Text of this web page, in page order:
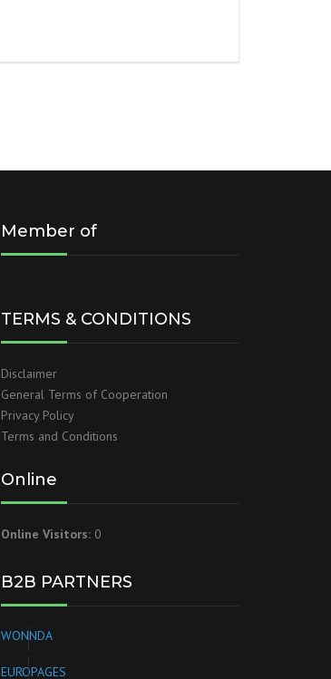
Member of
TERMS & CONDITIONS
Disclaimer
General Terms of Cooperation
Privacy Policy
Terms and Conditions
Online
Online Visitors: 0
B2B PARTNERS
WONNDA
EUROPAGES